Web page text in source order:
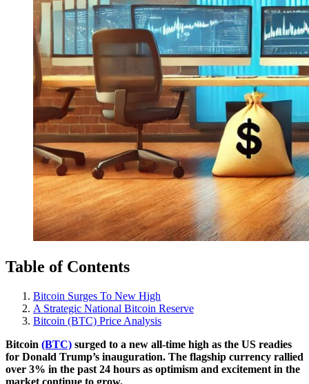
Table of Contents
Bitcoin Surges To New High
A Strategic National Bitcoin Reserve
Bitcoin (BTC) Price Analysis
Bitcoin (BTC) surged to a new all-time high as the US readies
for Donald Trump’s inauguration. The flagship currency rallied
over 3% in the past 24 hours as optimism and excitement in the
market continue to grow.